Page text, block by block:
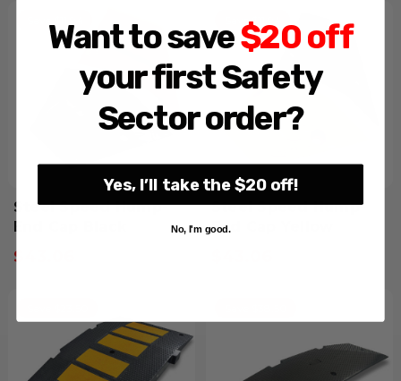
Steel Speed Hump-
End Cap Black
$43.06
Save $11.94
Steel Speed Hump-
End Cap Yellow
Want to save$20 off
your first Safety
Sector order?
Yes, I’ll take the $20 off!
No, I'm good.